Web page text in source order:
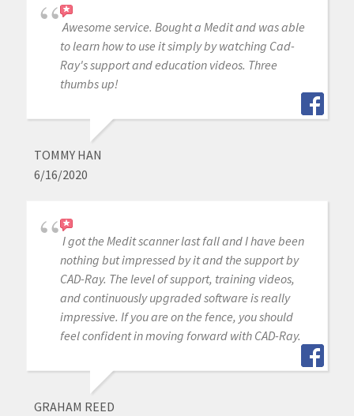
Awesome service. Bought a Medit and was able
to learn how to use it simply by watching Cad-
Ray's support and education videos. Three
thumbs up!
TOMMY HAN
6/16/2020
I got the Medit scanner last fall and I have been
nothing but impressed by it and the support by
CAD-Ray. The level of support, training videos,
and continuously upgraded software is really
impressive. If you are on the fence, you should
feel confident in moving forward with CAD-Ray.
GRAHAM REED